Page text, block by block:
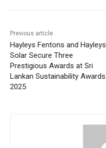
Previous article
Hayleys Fentons and Hayleys
Solar Secure Three
Prestigious Awards at Sri
Lankan Sustainability Awards
2025